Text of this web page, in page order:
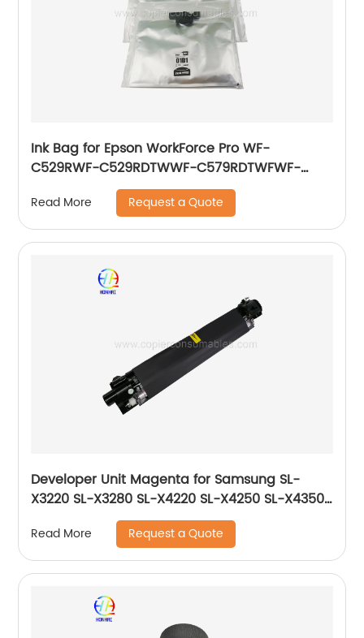
Ink Bag for Epson WorkForce Pro WF-
C529RWF-C529RDTWWF-C579RDTWFWF-
C579RD2TWFWF-C579RDWF Series T01D2(BK)
860ml
Read More Request a Quote
Developer Unit Magenta for Samsung SL-
X3220 SL-X3280 SL-X4220 SL-X4250 SL-X4350
CLX-9201 CLX-9251 CLX-9301 JC96-06220A
JC96-06730A
Read More Request a Quote